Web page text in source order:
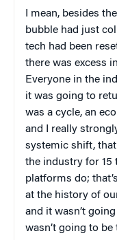
I mean, besides
bubble had just
tech had been
there was excess
Everyone in the
it was going to
was a cycle, an
and I really
systemic shift,
the industry for 15
platforms do;
at the history of
and it wasn’t
wasn’t going to